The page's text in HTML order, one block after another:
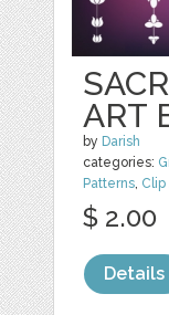
ART
by Darish
categories:
Patterns, Clip
$ 2.00
Details